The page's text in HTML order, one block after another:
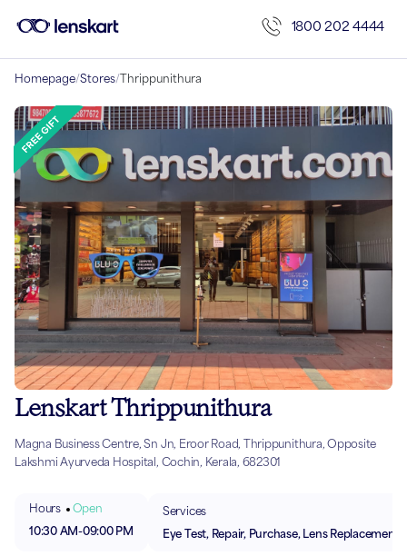
1800 202 4444
Homepage/Stores/Thrippunithura
Lenskart Thrippunithura
Magna Business Centre, Sn Jn, Eroor Road, Thrippunithura, Opposite
Lakshmi Ayurveda Hospital, Cochin, Kerala, 682301
Hours
Open
10:30 AM-09:00 PM
Services
Eye Test, Repair, Purchase, Lens Replacement